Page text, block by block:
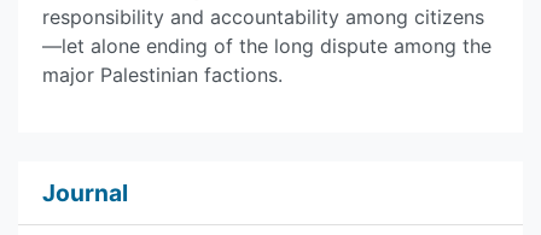
responsibility and accountability among citizens
—let alone ending of the long dispute among the
major Palestinian factions.
Journal